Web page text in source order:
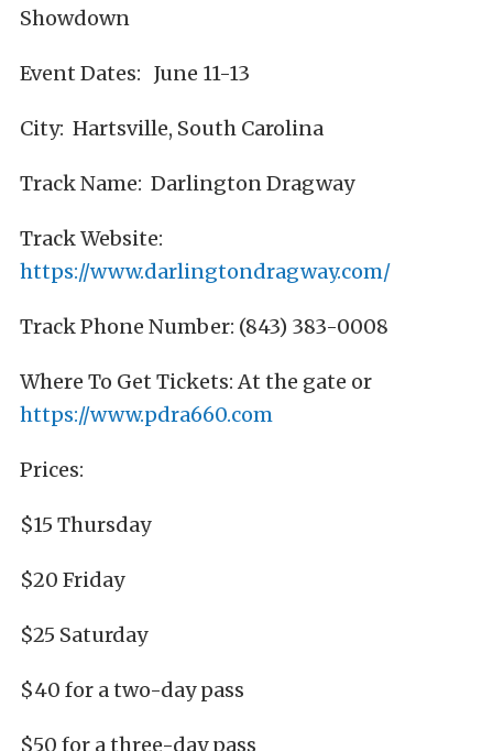
Showdown
Event Dates: June 11-13
City: Hartsville, South Carolina
Track Name: Darlington Dragway
Track Website:
https://www.darlingtondragway.com/
Track Phone Number: (843) 383-0008
Where To Get Tickets: At the gate or
https://www.pdra660.com
Prices:
$15 Thursday
$20 Friday
$25 Saturday
$40 for a two-day pass
$50 for a three-day pass